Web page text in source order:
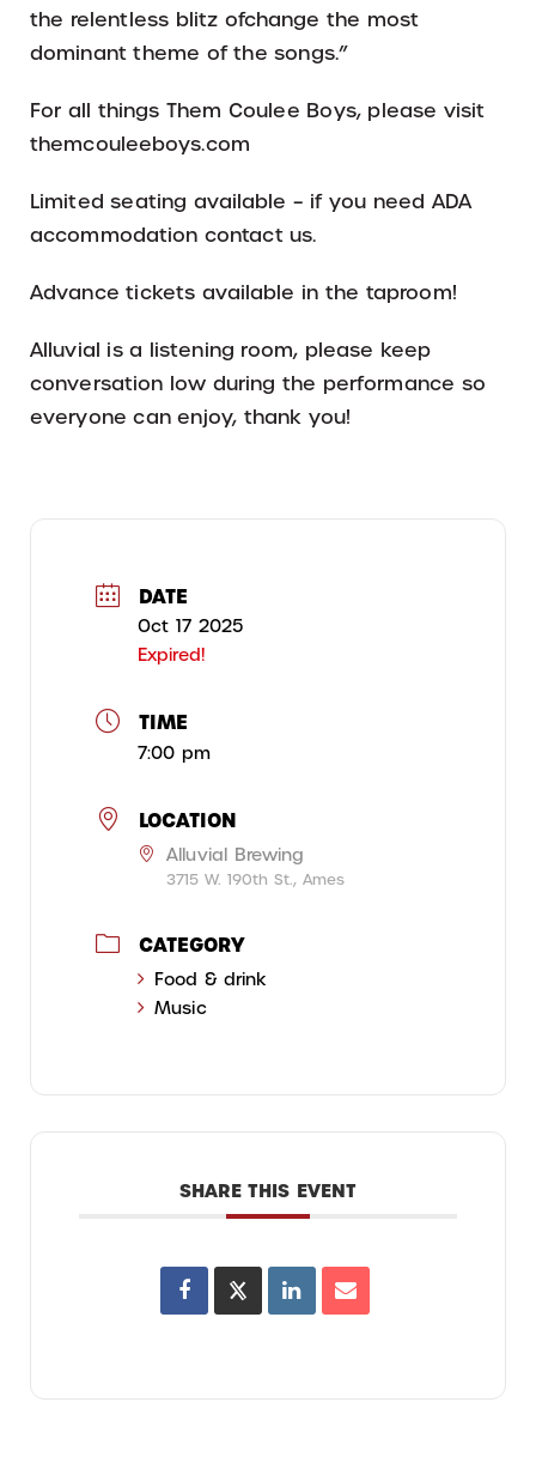
the relentless blitz ofchange the most
dominant theme of the songs.”
For all things Them Coulee Boys, please visit
themcouleeboys.com
Limited seating available – if you need ADA
accommodation contact us.
Advance tickets available in the taproom!
Alluvial is a listening room, please keep
conversation low during the performance so
everyone can enjoy, thank you!
DATE
Oct 17 2025
Expired!
TIME
7:00 pm
LOCATION
Alluvial Brewing
3715 W. 190th St., Ames
CATEGORY
Food & drink
Music
SHARE THIS EVENT